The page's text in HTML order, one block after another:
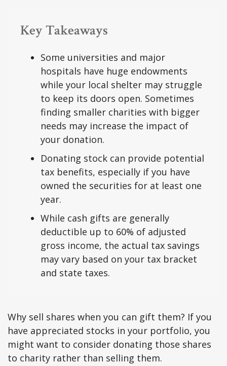
Key Takeaways
Some universities and major
hospitals have huge endowments
while your local shelter may struggle
to keep its doors open. Sometimes
finding smaller charities with bigger
needs may increase the impact of
your donation.
Donating stock can provide potential
tax benefits, especially if you have
owned the securities for at least one
year.
While cash gifts are generally
deductible up to 60% of adjusted
gross income, the actual tax savings
may vary based on your tax bracket
and state taxes.
Why sell shares when you can gift them? If you
have appreciated stocks in your portfolio, you
might want to consider donating those shares
to charity rather than selling them.